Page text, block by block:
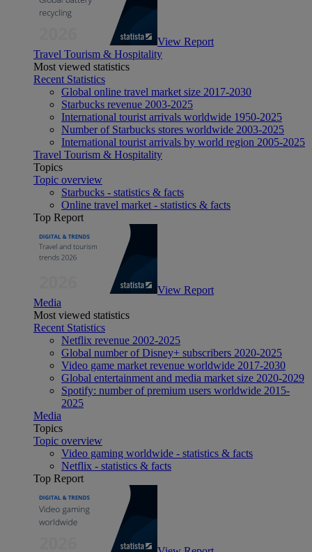
View Report
Travel Tourism & Hospitality
Most viewed statistics
Recent Statistics
Global online travel market size 2017-2030
Starbucks revenue 2003-2025
International tourist arrivals worldwide 1950-2025
Number of Starbucks stores worldwide 2003-2025
International tourist arrivals by world region 2005-2025
Travel Tourism & Hospitality
Topics
Topic overview
Starbucks - statistics & facts
Online travel market - statistics & facts
Top Report
View Report
Media
Most viewed statistics
Recent Statistics
Netflix revenue 2002-2025
Global number of Disney+ subscribers 2020-2025
Video game market revenue worldwide 2017-2030
Global entertainment and media market size 2020-2029
Spotify: number of premium users worldwide 2015-
2025
Media
Topics
Topic overview
Video gaming worldwide - statistics & facts
Netflix - statistics & facts
Top Report